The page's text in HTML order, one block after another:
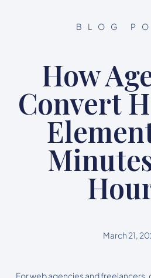
BLOG
How
Convert
March 21,
For web agencies and